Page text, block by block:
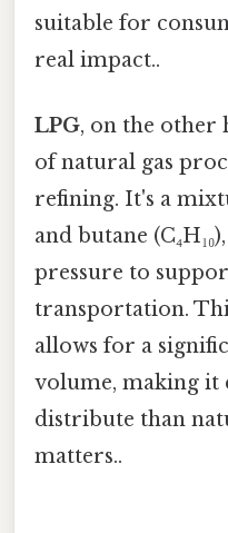
suitable for
real impact..
LPG, on the other
of natural gas
refining. It's a
and butane
pressure to
transportation.
allows for a
volume, making it
distribute than
matters..